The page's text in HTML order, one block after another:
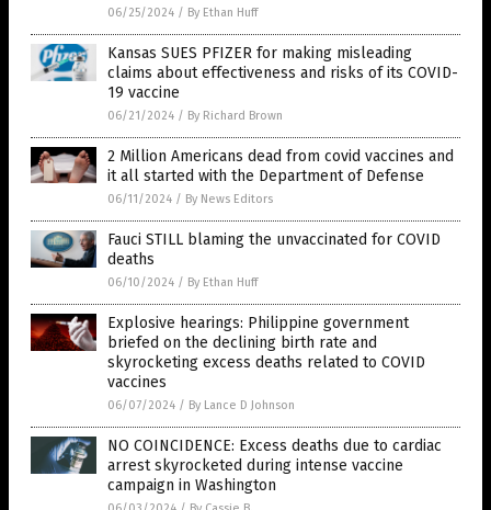
06/25/2024 / By Ethan Huff
Kansas SUES PFIZER for making misleading
claims about effectiveness and risks of its COVID-
19 vaccine
06/21/2024 / By Richard Brown
2 Million Americans dead from covid vaccines and
it all started with the Department of Defense
06/11/2024 / By News Editors
Fauci STILL blaming the unvaccinated for COVID
deaths
06/10/2024 / By Ethan Huff
Explosive hearings: Philippine government
briefed on the declining birth rate and
skyrocketing excess deaths related to COVID
vaccines
06/07/2024 / By Lance D Johnson
NO COINCIDENCE: Excess deaths due to cardiac
arrest skyrocketed during intense vaccine
campaign in Washington